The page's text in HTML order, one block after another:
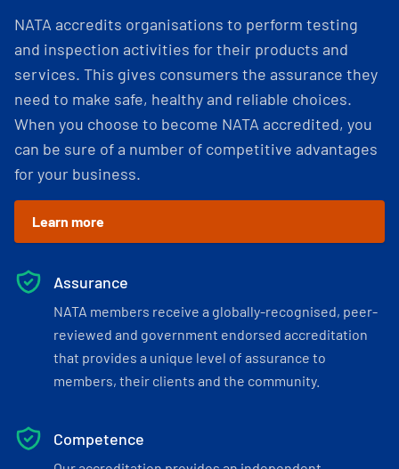
NATA accredits organisations to perform testing
and inspection activities for their products and
services. This gives consumers the assurance they
need to make safe, healthy and reliable choices.
When you choose to become NATA accredited, you
can be sure of a number of competitive advantages
for your business.
Learn more
Assurance
NATA members receive a globally-recognised, peer-
reviewed and government endorsed accreditation
that provides a unique level of assurance to
members, their clients and the community.
Competence